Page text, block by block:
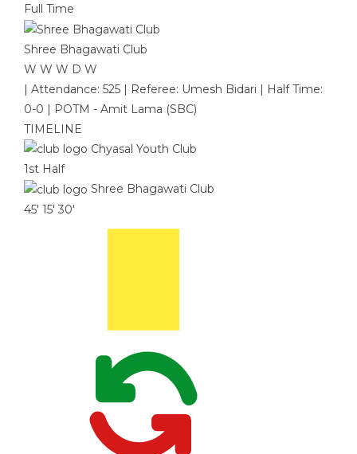
Full Time
Shree Bhagawati Club
W W W D W
| Attendance: 525 | Referee: Umesh Bidari | Half Time:
0-0 | POTM - Amit Lama (SBC)
TIMELINE
Chyasal Youth Club
1st Half
Shree Bhagawati Club
45' 15' 30'